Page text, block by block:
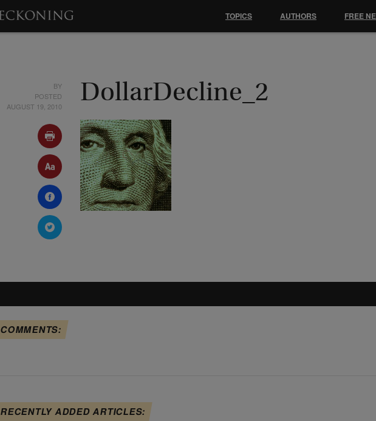
BY
POSTED
AUGUST 19, 2010
DollarDecline_2
COMMENTS:
RECENTLY ADDED ARTICLES:
TOPICS AUTHORS FREE